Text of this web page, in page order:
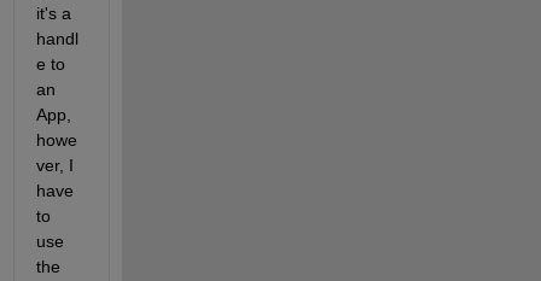
it's a
handl
e to
an
App,
howe
ver, I
have
to
use
the